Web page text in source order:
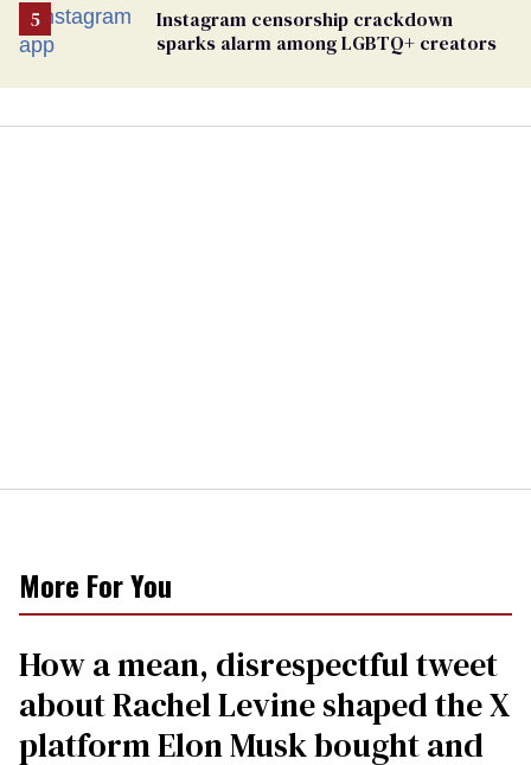
Instagram censorship crackdown
sparks alarm among LGBTQ+ creators
More For You
How a mean, disrespectful tweet
about Rachel Levine shaped the X
platform Elon Musk bought and